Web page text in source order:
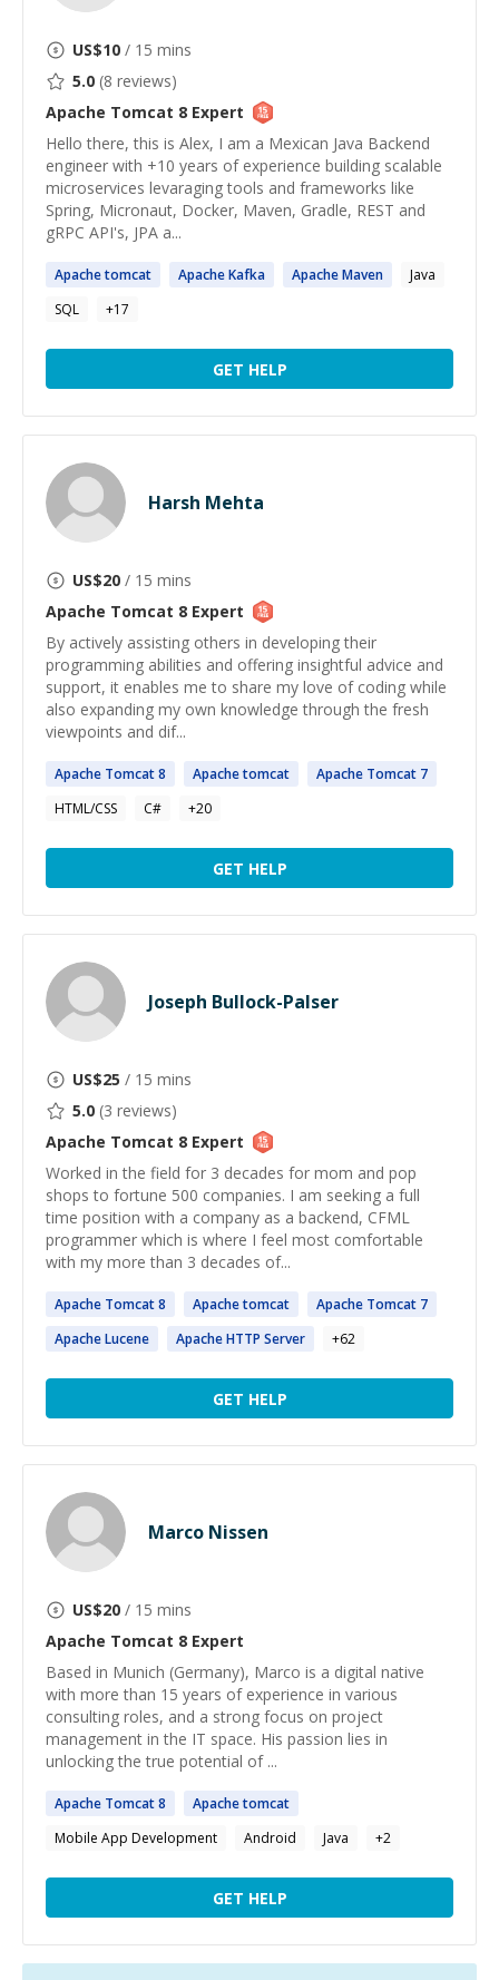
US$10 / 15 mins
5.0 (8 reviews)
Apache Tomcat 8 Expert
Hello there, this is Alex, I am a Mexican Java Backend
engineer with +10 years of experience building scalable
microservices levaraging tools and frameworks like
Spring, Micronaut, Docker, Maven, Gradle, REST and
gRPC API's, JPA a...
Apachetomcat ApacheKafka ApacheMaven
Java
SQL
+17
GET HELP
Harsh Mehta
US$20 / 15 mins
Apache Tomcat 8 Expert
By actively assisting others in developing their
programming abilities and offering insightful advice and
support, it enables me to share my love of coding while
also expanding my own knowledge through the fresh
viewpoints and dif...
Apache Tomcat8 Apachetomcat Apache Tomcat 7
HTML/CSS
C# +20
GET HELP
Joseph Bullock-Palser
US$25 / 15 mins
5.0 (3 reviews)
Apache Tomcat 8 Expert
Worked in the field for 3 decades for mom and pop
shops to fortune 500 companies. I am seeking a full
time position with a company as a backend, CFML
programmer which is where I feel most comfortable
with my more than 3 decades of...
Apache Tomcat8 Apachetomcat Apache Tomcat 7
ApacheLucene ApacheHTTP Server +62
GET HELP
Marco Nissen
US$20 / 15 mins
Apache Tomcat 8 Expert
Based in Munich (Germany), Marco is a digital native
with more than 15 years of experience in various
consulting roles, and a strong focus on project
management in the IT space. His passion lies in
unlocking the true potential of ...
Apache Tomcat8 Apachetomcat
Mobile App Development
Android Java +2
GET HELP